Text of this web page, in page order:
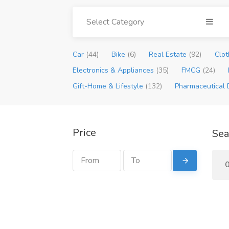
Select Category
Car (44) Bike (6) Real Estate (92)
Electronics & Appliances (35) FMCG (24)
Gift-Home & Lifestyle (132) Pharmaceutical
Price